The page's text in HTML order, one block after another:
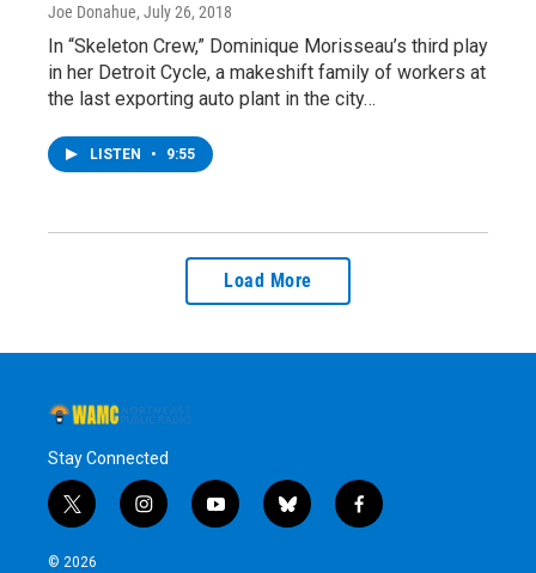
Joe Donahue, July 26, 2018
In “Skeleton Crew,” Dominique Morisseau’s third play
in her Detroit Cycle, a makeshift family of workers at
the last exporting auto plant in the city…
LISTEN • 9:55
Load More
Stay Connected
t
w
i
i
n
y
o
b
l
f
a
© 2026